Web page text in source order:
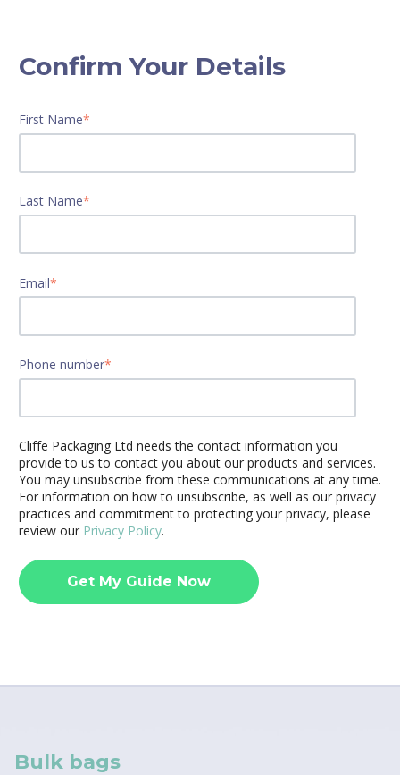
Confirm Your Details
First Name*
Last Name*
Email*
Phone number*
Cliffe Packaging Ltd needs the contact information you
provide to us to contact you about our products and services.
You may unsubscribe from these communications at any time.
For information on how to unsubscribe, as well as our privacy
practices and commitment to protecting your privacy, please
review our Privacy Policy.
Bulk bags